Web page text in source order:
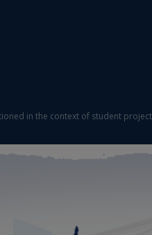
in the context of student